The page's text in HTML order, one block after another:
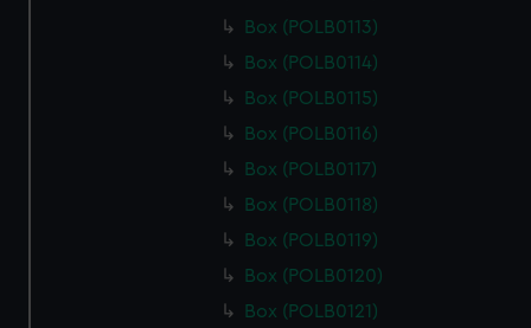
help us improve it. We may also use cookies to tailor our
marketing to your interests and deliver embedded content
from third-party sources. You can choose to allow all
cookies, change your preferences or opt-out at any time.
Box (POLB0113)
Box (POLB0114)
Box (POLB0115)
Box (POLB0116)
Box (POLB0117)
Box (POLB0118)
Box (POLB0119)
Box (POLB0120)
Box (POLB0121)